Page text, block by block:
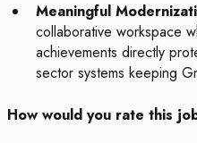
Meaningful
collaborative workspace
achievements directly
sector systems keeping
How would you rate this